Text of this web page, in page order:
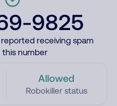
9825
receiving spam
this number
Allowed
Robokiller status